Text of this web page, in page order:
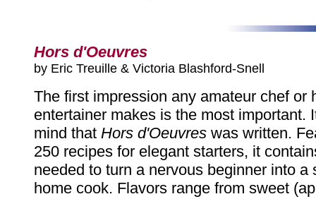
Hors d'Oeuvres
by Eric Treuille & Victoria Blashford-Snell
The first impression any amateur chef or
entertainer makes is the most important.
mind that Hors d'Oeuvres was written.
250 recipes for elegant starters, it
needed to turn a nervous beginner into a
home cook. Flavors range from sweet